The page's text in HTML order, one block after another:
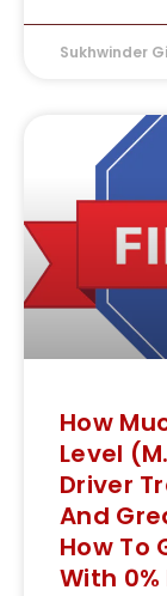
Sukhwinder
How
Level
Driver
And
How To
With